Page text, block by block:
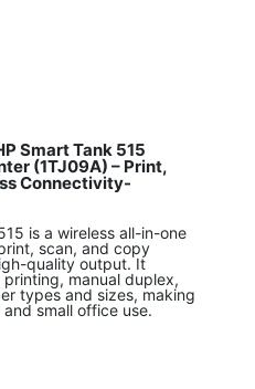
Smart Tank 515
(1TJ09A) – Print,
Connectivity-
is a wireless all-in-one
scan, and copy
quality output. It
manual duplex,
types and sizes, making
small office use.